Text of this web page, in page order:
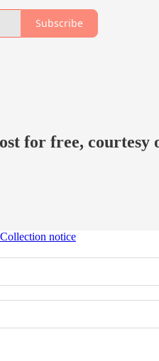
Subscribe
for free, courtesy
Collection notice